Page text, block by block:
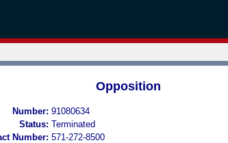
Opposition
Number: 91080634
Status: Terminated
Number: 571-272-8500